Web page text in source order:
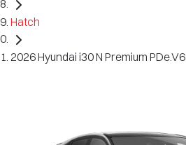
Hatch
2026 Hyundai i30 N Premium PDe.V6